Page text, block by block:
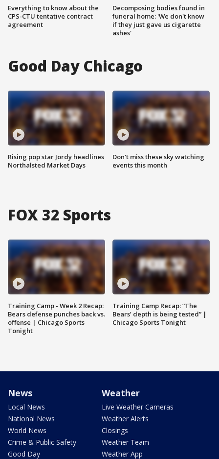
Everything to know about the
CPS-CTU tentative contract
agreement
Decomposing bodies found in
funeral home: 'We don't know
if they just gave us cigarette
ashes'
Good Day Chicago
Rising pop star Jordy headlines
Northalsted Market Days
Don't miss these sky watching
events this month
FOX 32 Sports
Training Camp - Week 2 Recap:
Bears defense punches back vs.
offense | Chicago Sports
Tonight
Training Camp Recap: “The
Bears’ depth is being tested” |
Chicago Sports Tonight
News
Local News
National News
World News
Crime & Public Safety
Good Day
Weather
Live Weather Cameras
Weather Alerts
Closings
Weather Team
Weather App